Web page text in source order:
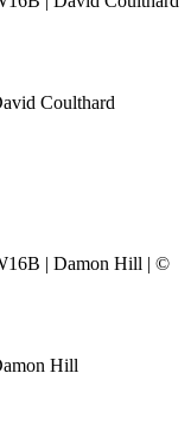
Coulthard
Hill